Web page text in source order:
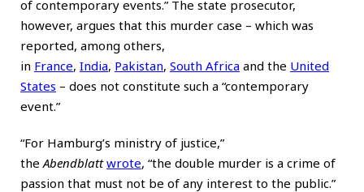
of contemporary events.” The state prosecutor,
however, argues that this murder case – which was
reported, among others,
in France, India, Pakistan, South Africa and the United
States – does not constitute such a “contemporary
event.”
“For Hamburg’s ministry of justice,”
the Abendblatt wrote, “the double murder is a crime of
passion that must not be of any interest to the public.”